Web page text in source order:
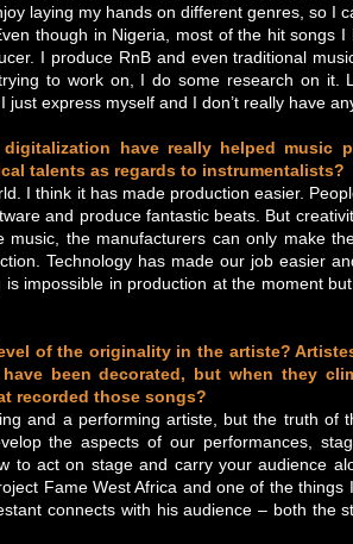
laying my hands on different genres, so I
though in Nigeria, most of the hit songs I
I produce RnB and even traditional
to work on, I do some research on it.
express myself and I don’t really have
have really helped music
talents as regards to instrumentalists?
I think it has made production easier.
and produce fantastic beats. But
music, the manufacturers can only make
Technology has made our job easier
impossible in production at the moment
of the originality in the artiste?
been decorated, but when they
recorded those songs?
and a performing artiste, but the truth of
the aspects of our performances,
to act on stage and carry your audience
Fame West Africa and one of the things
connects with his audience – both the